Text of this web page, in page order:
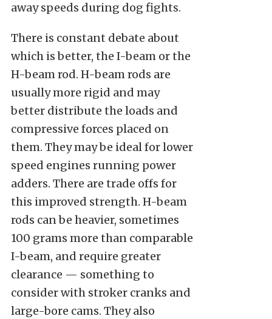
away speeds during dog fights.
There is constant debate about
which is better, the I-beam or the
H-beam rod. H-beam rods are
usually more rigid and may
better distribute the loads and
compressive forces placed on
them. They may be ideal for lower
speed engines running power
adders. There are trade offs for
this improved strength. H-beam
rods can be heavier, sometimes
100 grams more than comparable
I-beam, and require greater
clearance — something to
consider with stroker cranks and
large-bore cams. They also